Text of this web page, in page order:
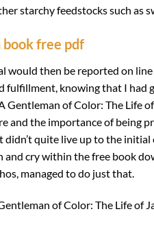
starchy feedstocks such as
book free pdf
would then be reported on
fulfillment, knowing that I had
Gentleman of Color: The Life
and the importance of being
quite live up to the
and cry within the free book
managed to do just that.
of Color: The Life of